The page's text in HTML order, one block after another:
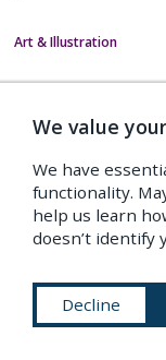
Art & Illustration
We value
We have
functionality.
help us learn
doesn’t identify
Decline